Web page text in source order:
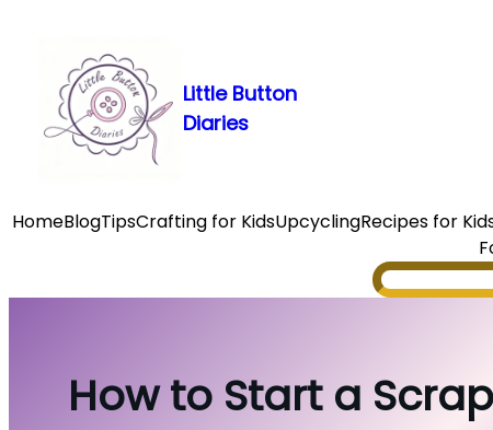
content
Little Button
Diaries
HomeBlogTipsCrafting for KidsUpcyclingRecipes for
How to Start a